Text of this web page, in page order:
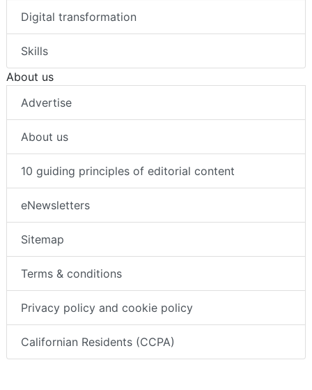
Digital transformation
Skills
About us
Advertise
About us
10 guiding principles of editorial content
eNewsletters
Sitemap
Terms & conditions
Privacy policy and cookie policy
Californian Residents (CCPA)